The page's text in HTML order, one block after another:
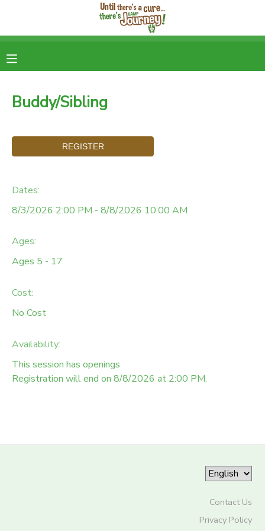
Buddy/Sibling
Dates:
8/3/2026 2:00 PM - 8/8/2026 10:00 AM
Ages:
Ages 5 - 17
Cost:
No Cost
Availability:
This session has openings
Registration will end on 8/8/2026 at 2:00 PM.
Contact Us
Privacy Policy
FINANCES
DOCUMENT CENTER
MESSAGE CENTER